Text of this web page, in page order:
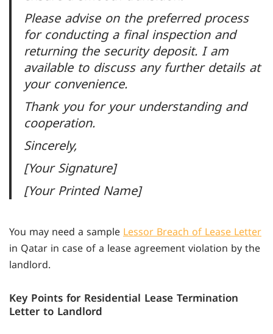
Please advise on the preferred process
for conducting a final inspection and
returning the security deposit. I am
available to discuss any further details at
your convenience.
Thank you for your understanding and
cooperation.
Sincerely,
[Your Signature]
[Your Printed Name]
You may need a sampleLessor Breach of Lease Letter
in Qatar in case of a lease agreement violation by the
landlord.
Key Points for Residential Lease Termination
Letter to Landlord